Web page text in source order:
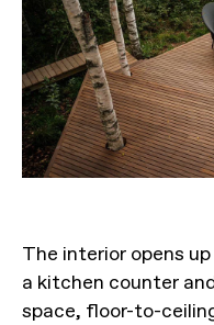
The interior opens
a kitchen counter
space, floor-to-